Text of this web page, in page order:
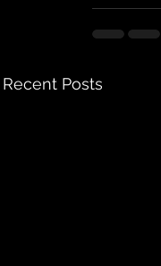
Recent Posts